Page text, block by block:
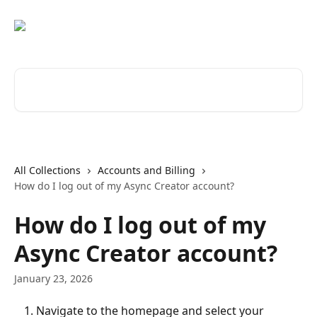
All Collections
Accounts and Billing
How do I log out of my Async Creator account?
How do I log out of my
Async Creator account?
January 23, 2026
Navigate to the homepage and select your